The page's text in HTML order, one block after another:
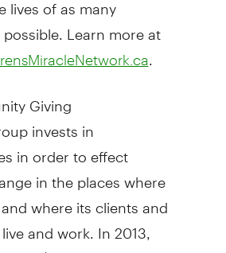
Learn more at
Giving
invests in
in order to effect
in the places where
where its clients and
and work. In 2013,